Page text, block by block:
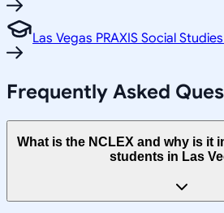
Las Vegas PRAXIS Social
Frequently Asked
What is the NCLEX and why is it
students in Las